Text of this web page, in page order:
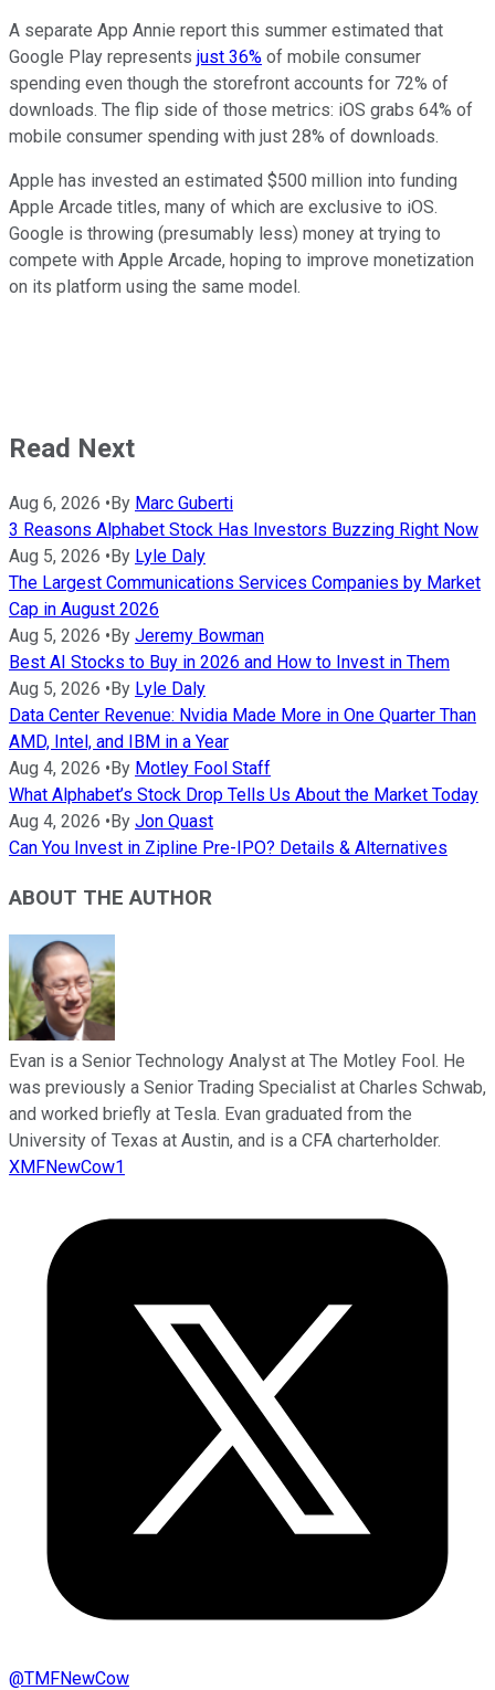
A separate App Annie report this summer estimated that
Google Play represents just 36% of mobile consumer
spending even though the storefront accounts for 72% of
downloads. The flip side of those metrics: iOS grabs 64% of
mobile consumer spending with just 28% of downloads.
Apple has invested an estimated $500 million into funding
Apple Arcade titles, many of which are exclusive to iOS.
Google is throwing (presumably less) money at trying to
compete with Apple Arcade, hoping to improve monetization
on its platform using the same model.
Read Next
Aug 6, 2026 • By Marc Guberti
3 Reasons Alphabet Stock Has Investors Buzzing Right Now
Aug 5, 2026 • By Lyle Daly
The Largest Communications Services Companies by Market
Cap in August 2026
Aug 5, 2026 • By Jeremy Bowman
Best AI Stocks to Buy in 2026 and How to Invest in Them
Aug 5, 2026 • By Lyle Daly
Data Center Revenue: Nvidia Made More in One Quarter Than
AMD, Intel, and IBM in a Year
Aug 4, 2026 • By Motley Fool Staff
What Alphabet’s Stock Drop Tells Us About the Market Today
Aug 4, 2026 • By Jon Quast
Can You Invest in Zipline Pre-IPO? Details & Alternatives
ABOUT THE AUTHOR
Evan is a Senior Technology Analyst at The Motley Fool. He
was previously a Senior Trading Specialist at Charles Schwab,
and worked briefly at Tesla. Evan graduated from the
University of Texas at Austin, and is a CFA charterholder.
XMFNewCow1
@TMFNewCow